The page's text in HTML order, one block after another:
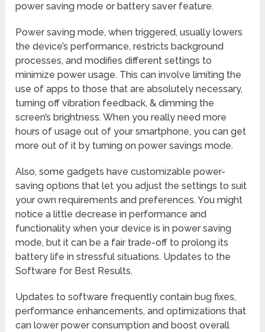
power saving mode or battery saver feature.
Power saving mode, when triggered, usually lowers
the device’s performance, restricts background
processes, and modifies different settings to
minimize power usage. This can involve limiting the
use of apps to those that are absolutely necessary,
turning off vibration feedback, & dimming the
screen’s brightness. When you really need more
hours of usage out of your smartphone, you can get
more out of it by turning on power savings mode.
Also, some gadgets have customizable power-
saving options that let you adjust the settings to suit
your own requirements and preferences. You might
notice a little decrease in performance and
functionality when your device is in power saving
mode, but it can be a fair trade-off to prolong its
battery life in stressful situations. Updates to the
Software for Best Results.
Updates to software frequently contain bug fixes,
performance enhancements, and optimizations that
can lower power consumption and boost overall